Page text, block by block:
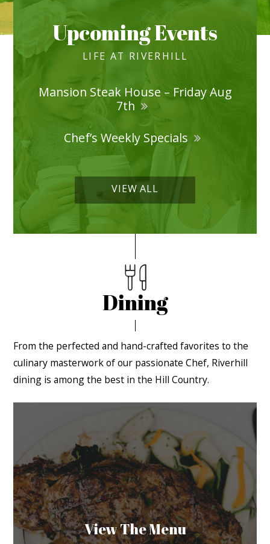
Upcoming Events
LIFE AT RIVERHILL
Mansion Steak House – Friday Aug
7th
Chef’s Weekly Specials
VIEW ALL
Dining
From the perfected and hand-crafted favorites to the
culinary masterwork of our passionate Chef, Riverhill
dining is among the best in the Hill Country.
View The Menu